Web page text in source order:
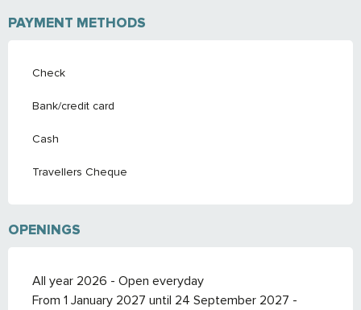
PAYMENT METHODS
Check
Bank/credit card
Cash
Travellers Cheque
OPENINGS
All year 2026 - Open everyday
From 1 January 2027 until 24 September 2027 -